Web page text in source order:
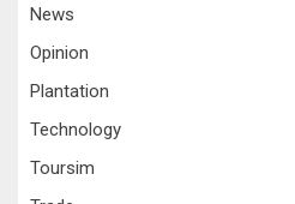
News
Opinion
Plantation
Technology
Toursim